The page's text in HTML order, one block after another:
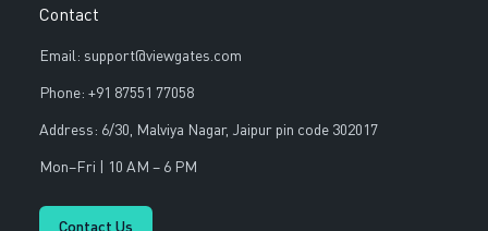
Contact
Email: support@viewgates.com
Phone: +91 87551 77058
Address: 6/30, Malviya Nagar, Jaipur pin code 302017
Mon–Fri | 10 AM – 6 PM